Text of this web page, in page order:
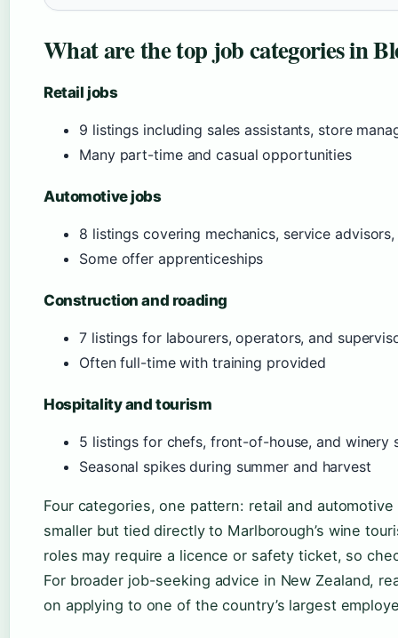
What are the top job categories in
Retail jobs
9 listings including sales assistants, store
Many part-time and casual opportunities
Automotive jobs
8 listings covering mechanics, service
Some offer apprenticeships
Construction and roading
7 listings for labourers, operators, and
Often full-time with training provided
Hospitality and tourism
5 listings for chefs, front-of-house, and winery
Seasonal spikes during summer and harvest
Four categories, one pattern: retail and
smaller but tied directly to Marlborough’s wine
roles may require a licence or safety ticket, so
For broader job-seeking advice in New Zealand,
on applying to one of the country’s largest